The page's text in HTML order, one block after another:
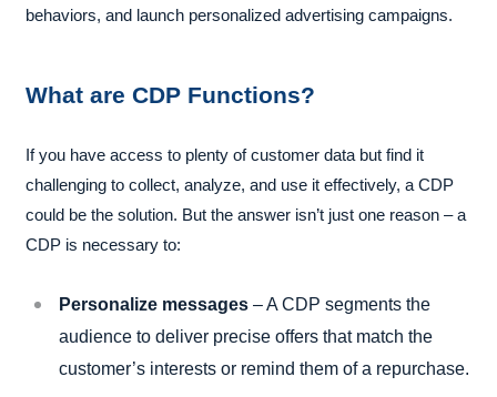
behaviors, and launch personalized advertising campaigns.
What are CDP Functions?
If you have access to plenty of customer data but find it
challenging to collect, analyze, and use it effectively, a CDP
could be the solution. But the answer isn’t just one reason – a
CDP is necessary to:
Personalize messages – A CDP segments the
audience to deliver precise offers that match the
customer’s interests or remind them of a repurchase.